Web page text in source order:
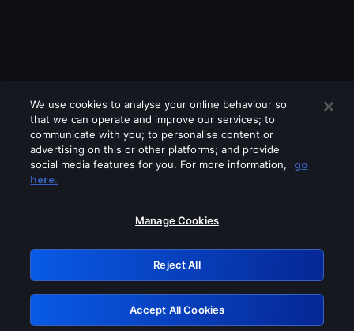
Please turn off any of these services
GRN: 0.52623017.1786031111.1ce8d62
Retry
We use cookies to analyse your online behaviour so
that we can operate and improve our services; to
communicate with you; to personalise content or
advertising on this or other platforms; and provide
social media features for you. For more information,
go
here.
Manage Cookies
Reject All
Accept All Cookies